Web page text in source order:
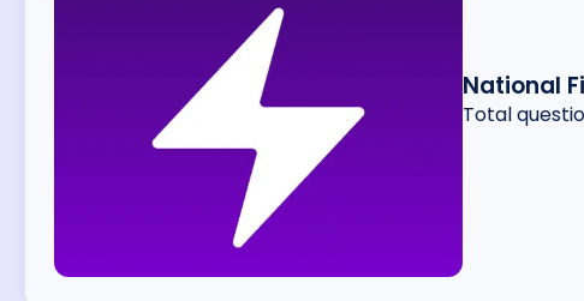
National
Total